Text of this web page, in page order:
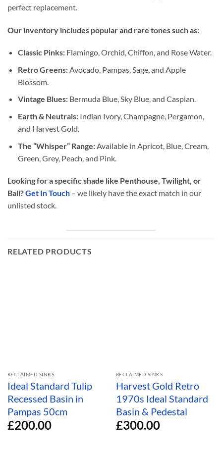
perfect replacement.
Our inventory includes popular and rare tones such as:
Classic Pinks:Flamingo, Orchid, Chiffon, and Rose Water.
Retro Greens:Avocado, Pampas, Sage, and Apple
Blossom.
Vintage Blues:Bermuda Blue, Sky Blue, and Caspian.
Earth & Neutrals:Indian Ivory, Champagne, Pergamon,
and Harvest Gold.
The “Whisper” Range:Available in Apricot, Blue, Cream,
Green, Grey, Peach, and Pink.
Looking for a specific shade like Penthouse, Twilight, or
Bali?Get In Touch – we likely have the exact match in our
unlisted stock.
RELATED PRODUCTS
RECLAIMED SINKS
Ideal Standard Tulip
Recessed Basin in
Pampas 50cm
£200.00
RECLAIMED SINKS
Harvest Gold Retro
1970s Ideal Standard
Basin & Pedestal
£300.00